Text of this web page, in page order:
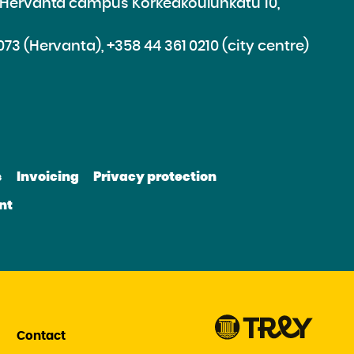
campus Korkeakoulunkatu 10,
(Hervanta), +358 44 361 0210 (city centre)
Invoicing Privacy protection
Contact